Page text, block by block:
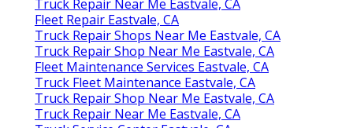
Truck Repair Near Me Eastvale, CA
Fleet Repair Eastvale, CA
Truck Repair Shops Near Me Eastvale, CA
Truck Repair Shop Near Me Eastvale, CA
Fleet Maintenance Services Eastvale, CA
Truck Fleet Maintenance Eastvale, CA
Truck Repair Shop Near Me Eastvale, CA
Truck Repair Near Me Eastvale, CA